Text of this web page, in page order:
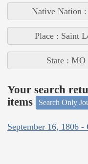
Native Nation
Place : Saint
State : MO
Your search
items
Search Only
September 16, 1806 -